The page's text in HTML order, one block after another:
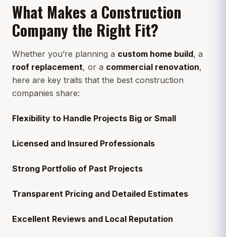
What Makes a Construction
Company the Right Fit?
Whether you’re planning a custom home build, a
roof replacement, or a commercial renovation,
here are key traits that the best construction
companies share:
Flexibility to Handle Projects Big or Small
Licensed and Insured Professionals
Strong Portfolio of Past Projects
Transparent Pricing and Detailed Estimates
Excellent Reviews and Local Reputation